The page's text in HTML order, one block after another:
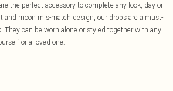
the perfect accessory to complete any look, day or
and moon mis-match design, our drops are a must-
They can be worn alone or styled together with any
or a loved one.